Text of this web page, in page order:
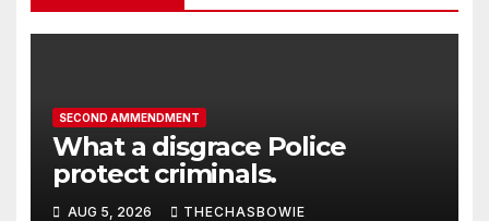
SECOND AMMENDMENT
What a disgrace Police
protect criminals.
AUG 5, 2026 THECHASBOWIE